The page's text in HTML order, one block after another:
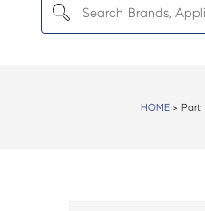
HOME> Part: